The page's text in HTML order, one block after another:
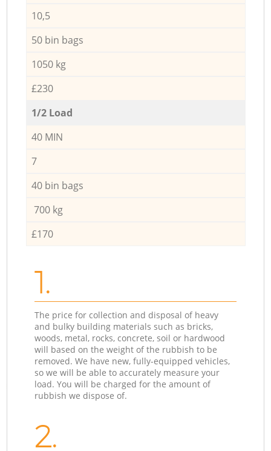
10,5
50 bin bags
1050 kg
£230
1/2 Load
40 MIN
7
40 bin bags
700 kg
£170
1.
The price for collection and disposal of heavy
and bulky building materials such as bricks,
woods, metal, rocks, concrete, soil or hardwood
will based on the weight of the rubbish to be
removed. We have new, fully-equipped vehicles,
so we will be able to accurately measure your
load. You will be charged for the amount of
rubbish we dispose of.
2.